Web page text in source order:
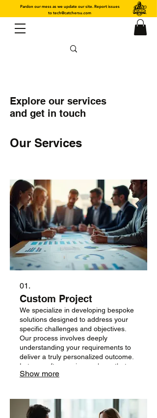
Pardon our mess as we update our site. Report issues
to tech@catchersu.com
Explore our services
and get in touch
Our Services
01.
Custom Project
We specialize in developing bespoke
solutions designed to address your
specific challenges and objectives.
Our process involves deeply
understanding your requirements to
deliver a truly personalized outcome.
Let us craft a service package that
perfectly fits your vision and goals.
Show more